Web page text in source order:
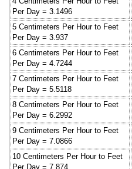
Per Day = 3.1496
5 Centimeters Per Hour to Feet
Per Day = 3.937
6 Centimeters Per Hour to Feet
Per Day = 4.7244
7 Centimeters Per Hour to Feet
Per Day = 5.5118
8 Centimeters Per Hour to Feet
Per Day = 6.2992
9 Centimeters Per Hour to Feet
Per Day = 7.0866
10 Centimeters Per Hour to Feet
Per Day = 7.874